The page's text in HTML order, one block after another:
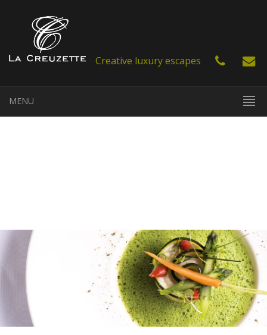
FR
Creative luxury escapes
MENU